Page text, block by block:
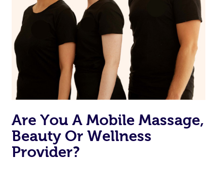
Are You A Mobile Massage,
Beauty Or Wellness
Provider?